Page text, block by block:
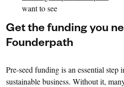
want to see
Get the funding you
Founderpath
Pre-seed funding is an essential
sustainable business. Without it,